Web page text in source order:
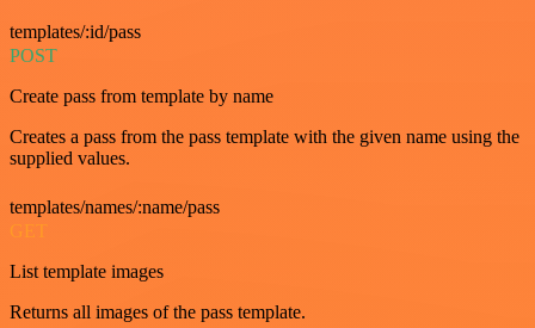
templates/:id/pass
POST
Create pass from template by name
Creates a pass from the pass template with the given name using the
supplied values.
templates/names/:name/pass
GET
List template images
Returns all images of the pass template.